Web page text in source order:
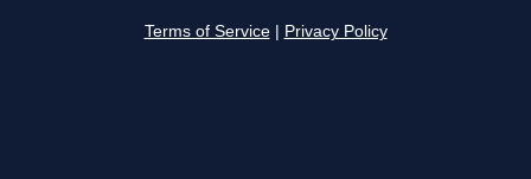
Terms of Service Privacy Policy